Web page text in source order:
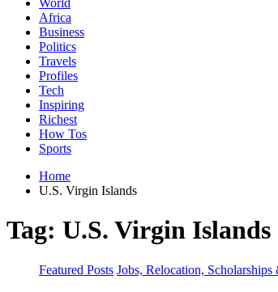
Africa
Business
Politics
Travels
Profiles
Tech
Inspiring
Richest
How Tos
Sports
Home
U.S. Virgin Islands
Tag: U.S. Virgin Islands
Featured Posts Jobs, Relocation, Scholarships